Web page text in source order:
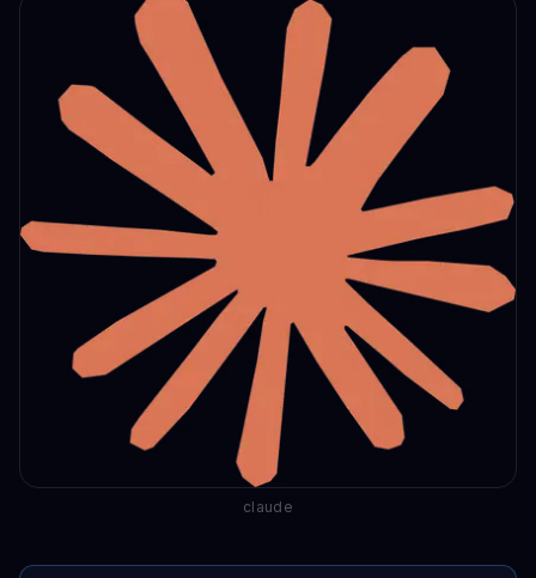
claude